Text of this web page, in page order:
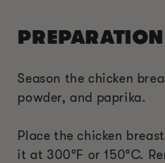
PREPARATION
Season the chicken
powder, and paprika.
Place the chicken
it at 300°F or 150°C.